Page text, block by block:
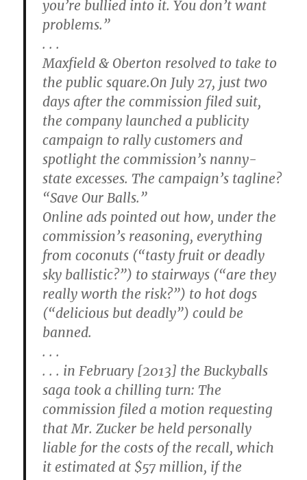
you’re bullied into it. You don’t want
problems.”
. . .
Maxfield & Oberton resolved to take to
the public square.On July 27, just two
days after the commission filed suit,
the company launched a publicity
campaign to rally customers and
spotlight the commission’s nanny-
state excesses. The campaign’s tagline?
“Save Our Balls.”
Online ads pointed out how, under the
commission’s reasoning, everything
from coconuts (“tasty fruit or deadly
sky ballistic?”) to stairways (“are they
really worth the risk?”) to hot dogs
(“delicious but deadly”) could be
banned.
. . .
. . . in February [2013] the Buckyballs
saga took a chilling turn: The
commission filed a motion requesting
that Mr. Zucker be held personally
liable for the costs of the recall, which
it estimated at $57 million, if the